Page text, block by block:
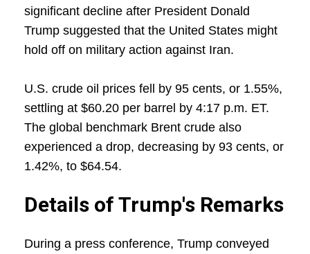
significant decline after President Donald
Trump suggested that the United States might
hold off on military action against Iran.
U.S. crude oil prices fell by 95 cents, or 1.55%,
settling at $60.20 per barrel by 4:17 p.m. ET.
The global benchmark Brent crude also
experienced a drop, decreasing by 93 cents, or
1.42%, to $64.54.
Details of Trump's Remarks
During a press conference, Trump conveyed